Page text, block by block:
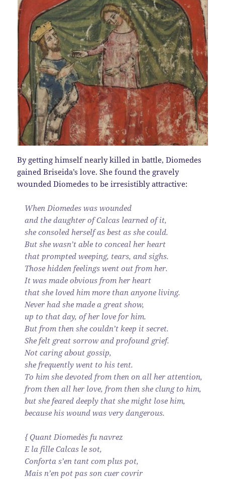
By getting himself nearly killed in battle, Diomedes
gained Briseida’s love. She found the gravely
wounded Diomedes to be irresistibly attractive:
When Diomedes was wounded
and the daughter of Calcas learned of it,
she consoled herself as best as she could.
But she wasn’t able to conceal her heart
that prompted weeping, tears, and sighs.
Those hidden feelings went out from her.
It was made obvious from her heart
that she loved him more than anyone living.
Never had she made a great show,
up to that day, of her love for him.
But from then she couldn’t keep it secret.
She felt great sorrow and profound grief.
Not caring about gossip,
she frequently went to his tent.
To him she devoted from then on all her attention,
from then all her love, from then she clung to him,
but she feared deeply that she might lose him,
because his wound was very dangerous.
{ Quant Diomedès fu navrez
E la fille Calcas le sot,
Conforta s’en tant com plus pot,
Mais n’en pot pas son cuer covrir